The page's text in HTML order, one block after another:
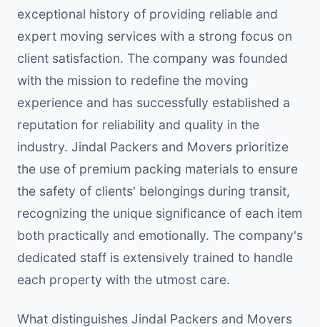
exceptional history of providing reliable and
expert moving services with a strong focus on
client satisfaction. The company was founded
with the mission to redefine the moving
experience and has successfully established a
reputation for reliability and quality in the
industry. Jindal Packers and Movers prioritize
the use of premium packing materials to ensure
the safety of clients' belongings during transit,
recognizing the unique significance of each item
both practically and emotionally. The company's
dedicated staff is extensively trained to handle
each property with the utmost care.
What distinguishes Jindal Packers and Movers